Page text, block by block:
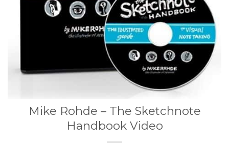
Mike Rohde – The Sketchnote
Handbook Video